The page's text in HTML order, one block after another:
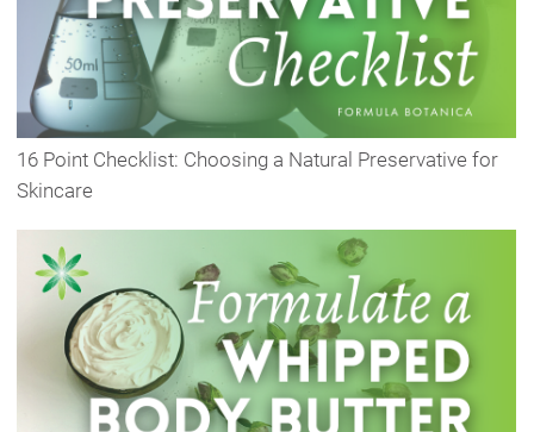
16 Point Checklist: Choosing a Natural Preservative for
Skincare